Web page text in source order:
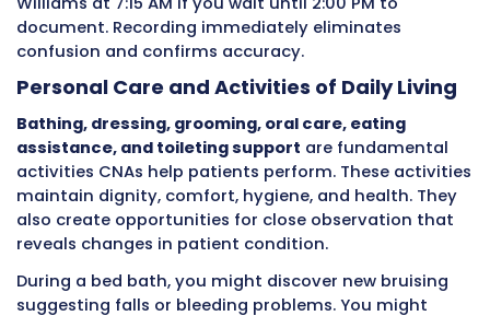
Vital Signs Measurement and
Temperature, pulse, respiratory rate, blood
pressure, and oxygen saturationmust be
accurately using proper technique. Each
measurement provides information about
systems are functioning. Vital signs reveal
dehydration, medication effects, heart
breathing difficulties, and other conditions.
CNAs typically measurevital signs multiple